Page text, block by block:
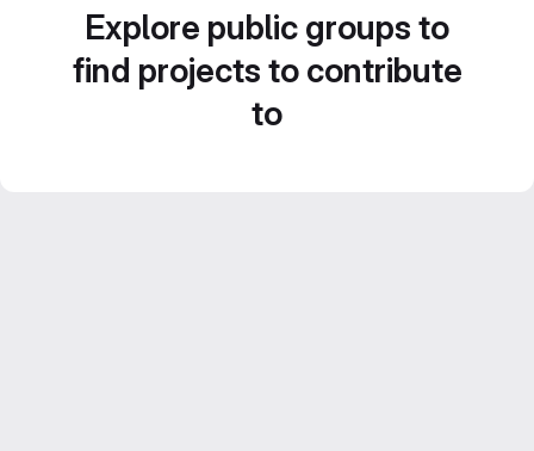
Explore public groups to
find projects to contribute
to